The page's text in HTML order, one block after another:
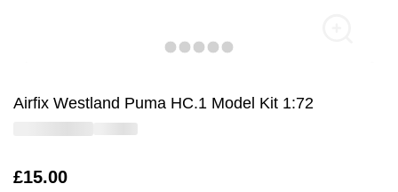
Airfix Westland Puma HC.1 Model Kit 1:72
Is
£15.00